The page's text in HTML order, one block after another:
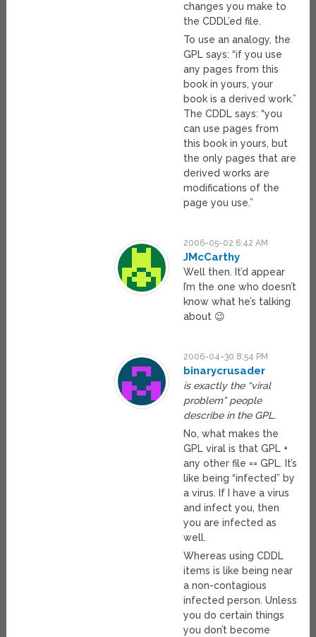
changes you make to
the CDDL’ed file.
To use an analogy, the
GPL says: “if you use
any pages from this
book in yours, your
book is a derived work.”
The CDDL says: “you
can use pages from
this book in yours, but
the only pages that are
derived works are
modifications of the
page you use.”
2006-05-02 6:42 AM
JMcCarthy
Well then. It’d appear
I’m the one who doesn’t
know what he’s talking
about 😉
2006-04-30 8:54 PM
binarycrusader
is exactly the “viral
problem” people
describe in the GPL.
No, what makes the
GPL viral is that GPL +
any other file == GPL. It’s
like being “infected” by
a virus. If I have a virus
and infect you, then
you are infected as
well.
Whereas using CDDL
items is like being near
a non-contagious
infected person. Unless
you do certain things
you don’t become